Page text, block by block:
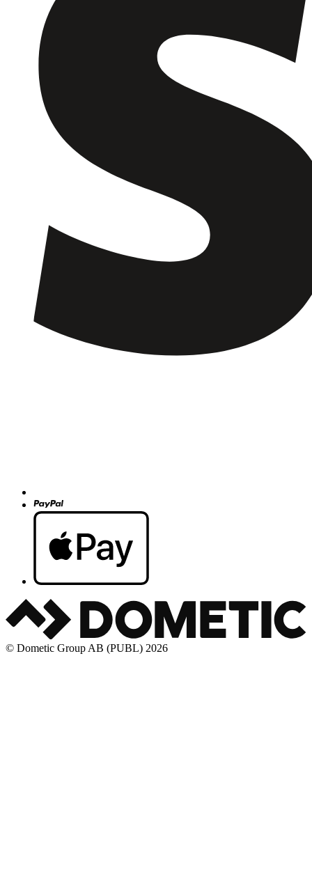
© Dometic Group AB (PUBL) 2026